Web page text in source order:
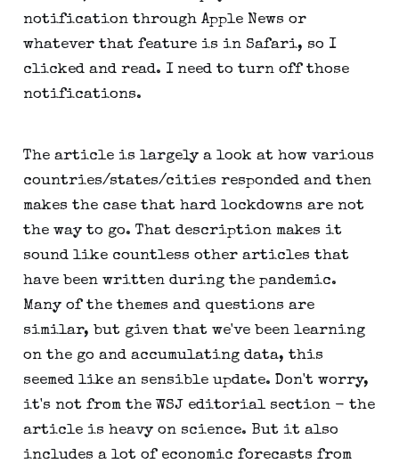
notification through Apple News or
whatever that feature is in Safari, so I
clicked and read. I need to turn off those
notifications.
The article is largely a look at how various
countries/states/cities responded and then
makes the case that hard lockdowns are not
the way to go. That description makes it
sound like countless other articles that
have been written during the pandemic.
Many of the themes and questions are
similar, but given that we've been learning
on the go and accumulating data, this
seemed like an sensible update. Don't worry,
it's not from the WSJ editorial section - the
article is heavy on science. But it also
includes a lot of economic forecasts from